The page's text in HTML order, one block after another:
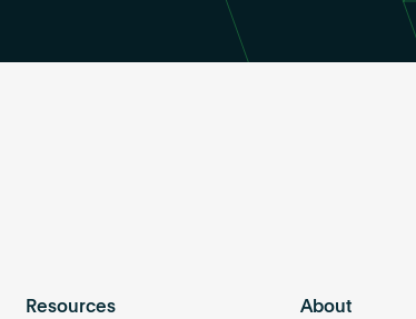
Resources About